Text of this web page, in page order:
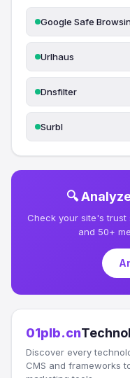
Google Safe
Urlhaus
Dnsfilter
Surbl
🔍
Check your site's
and 50+
01plb.cn
Discover every
CMS and frameworks